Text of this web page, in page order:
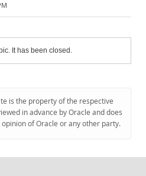
It has been closed.
is the property of the respective
in advance by Oracle and does
of Oracle or any other party.